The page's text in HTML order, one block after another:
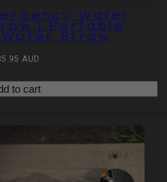
Water
| Portable
Straw
AUD
to cart